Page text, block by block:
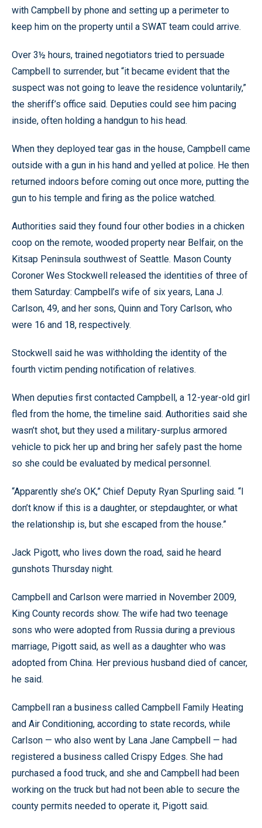
with Campbell by phone and setting up a perimeter to
keep him on the property until a SWAT team could arrive.
Over 3½ hours, trained negotiators tried to persuade
Campbell to surrender, but “it became evident that the
suspect was not going to leave the residence voluntarily,”
the sheriff’s office said. Deputies could see him pacing
inside, often holding a handgun to his head.
When they deployed tear gas in the house, Campbell came
outside with a gun in his hand and yelled at police. He then
returned indoors before coming out once more, putting the
gun to his temple and firing as the police watched.
Authorities said they found four other bodies in a chicken
coop on the remote, wooded property near Belfair, on the
Kitsap Peninsula southwest of Seattle. Mason County
Coroner Wes Stockwell released the identities of three of
them Saturday: Campbell’s wife of six years, Lana J.
Carlson, 49, and her sons, Quinn and Tory Carlson, who
were 16 and 18, respectively.
Stockwell said he was withholding the identity of the
fourth victim pending notification of relatives.
When deputies first contacted Campbell, a 12-year-old girl
fled from the home, the timeline said. Authorities said she
wasn’t shot, but they used a military-surplus armored
vehicle to pick her up and bring her safely past the home
so she could be evaluated by medical personnel.
“Apparently she’s OK,” Chief Deputy Ryan Spurling said. “I
don’t know if this is a daughter, or stepdaughter, or what
the relationship is, but she escaped from the house.”
Jack Pigott, who lives down the road, said he heard
gunshots Thursday night.
Campbell and Carlson were married in November 2009,
King County records show. The wife had two teenage
sons who were adopted from Russia during a previous
marriage, Pigott said, as well as a daughter who was
adopted from China. Her previous husband died of cancer,
he said.
Campbell ran a business called Campbell Family Heating
and Air Conditioning, according to state records, while
Carlson — who also went by Lana Jane Campbell — had
registered a business called Crispy Edges. She had
purchased a food truck, and she and Campbell had been
working on the truck but had not been able to secure the
county permits needed to operate it, Pigott said.